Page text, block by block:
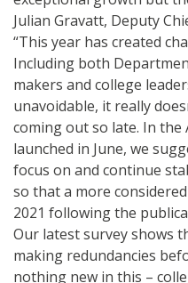
Julian Gravatt, Deputy
“This year has created
Including both
makers and college
unavoidable, it really
coming out so late. In the
launched in June, we
focus on and continue
so that a more
2021 following the
Our latest survey shows
making redundancies
nothing new in this –